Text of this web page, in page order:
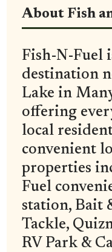
About Fish
Fish-N-Fuel
destination
Lake in
offering
local
convenient
properties
Fuel
station, Bait
Tackle,
RV Park &